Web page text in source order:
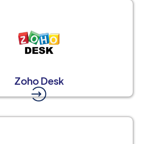
Zoho Desk